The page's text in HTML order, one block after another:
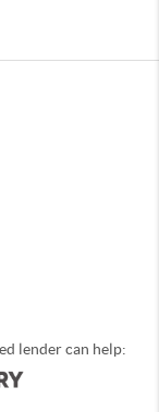
lender can help: